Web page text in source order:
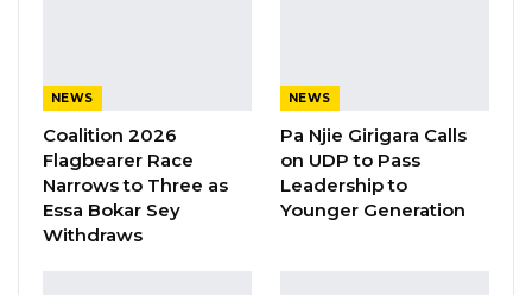
“I told him I have accepted him being the
president, but my disagreement is how the
country is going. He listens and also told me
his position. He said he knew me a long time
ago. Furthermore, he told me that although I
NEWS
Coalition 2026
Flagbearer Race
Narrows to Three as
Essa Bokar Sey
Withdraws
NEWS
Pa Njie Girigara Calls
on UDP to Pass
Leadership to
Younger Generation